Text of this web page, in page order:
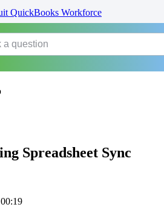
QuickBooks Workforce
Spreadsheet Sync